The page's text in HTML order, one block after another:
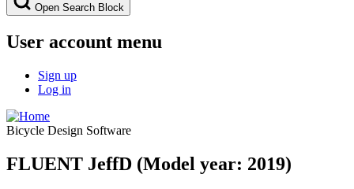
Open Search Block
User account menu
Sign up
Log in
Bicycle Design Software
FLUENT JeffD (Model year: 2019)